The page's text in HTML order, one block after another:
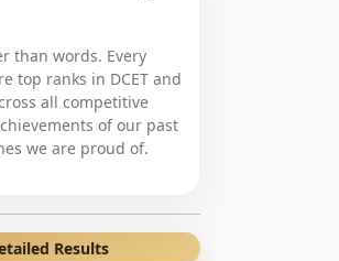
than words. Every
top ranks in DCET and
all competitive
of our past
we are proud of.
Results